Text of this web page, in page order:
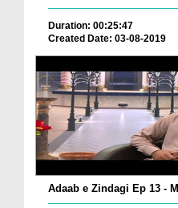
Duration: 00:25:47
Created Date: 03-08-2019
Adaab e Zindagi Ep 13 -